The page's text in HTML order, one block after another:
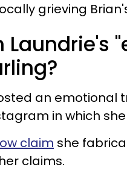
grieving
Laundrie's
an emotional
in which
claim she
claims.